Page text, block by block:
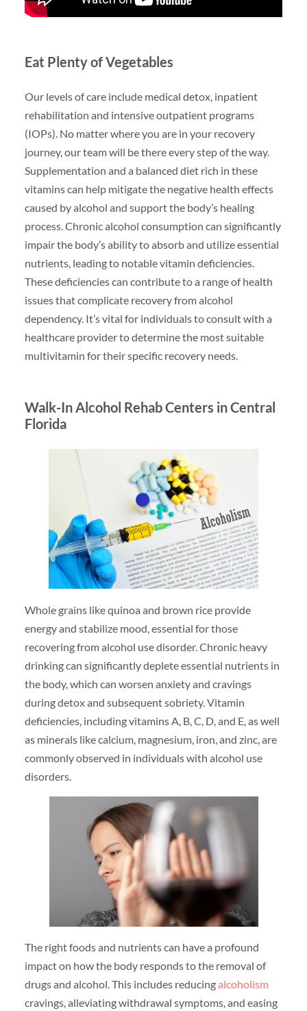
Eat Plenty of Vegetables
Our levels of care include medical detox, inpatient
rehabilitation and intensive outpatient programs
(IOPs). No matter where you are in your recovery
journey, our team will be there every step of the way.
Supplementation and a balanced diet rich in these
vitamins can help mitigate the negative health effects
caused by alcohol and support the body’s healing
process. Chronic alcohol consumption can significantly
impair the body’s ability to absorb and utilize essential
nutrients, leading to notable vitamin deficiencies.
These deficiencies can contribute to a range of health
issues that complicate recovery from alcohol
dependency. It’s vital for individuals to consult with a
healthcare provider to determine the most suitable
multivitamin for their specific recovery needs.
Walk-In Alcohol Rehab Centers in Central
Florida
Whole grains like quinoa and brown rice provide
energy and stabilize mood, essential for those
recovering from alcohol use disorder. Chronic heavy
drinking can significantly deplete essential nutrients in
the body, which can worsen anxiety and cravings
during detox and subsequent sobriety. Vitamin
deficiencies, including vitamins A, B, C, D, and E, as well
as minerals like calcium, magnesium, iron, and zinc, are
commonly observed in individuals with alcohol use
disorders.
The right foods and nutrients can have a profound
impact on how the body responds to the removal of
drugs and alcohol. This includes reducingalcoholism
cravings, alleviating withdrawal symptoms, and easing